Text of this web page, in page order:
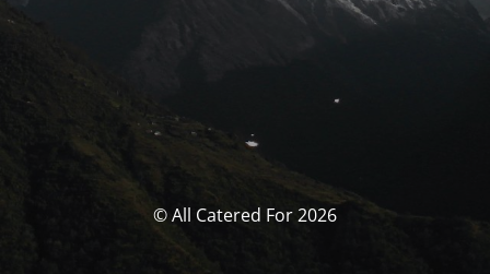
© All Catered For 2026